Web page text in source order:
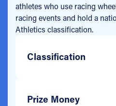
athletes who use racing
racing events and hold a
Athletics classification.
Classification
Prize Money